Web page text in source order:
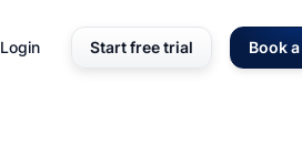
Login Start free trial Book